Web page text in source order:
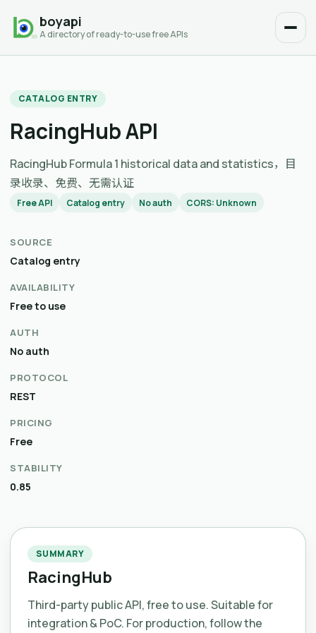
boyapi
A directory of ready-to-use free APIs
CATALOG ENTRY
RacingHub API
RacingHub Formula 1 historical data and statistics，目
录收录、免费、无需认证
Free API Catalog entry No auth CORS: Unknown
SOURCE
Catalog entry
AVAILABILITY
Free to use
AUTH
No auth
PROTOCOL
REST
PRICING
Free
STABILITY
0.85
SUMMARY
RacingHub
Third-party public API, free to use. Suitable for
integration & PoC. For production, follow the